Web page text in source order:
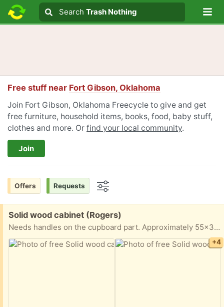
Search text
Search
Search Trash Nothing
Free stuff near Fort Gibson, Oklahoma
Join Fort Gibson, Oklahoma Freecycle to give and get
free furniture, household items, books, food, baby stuff,
clothes and more. Or find your local community.
Join
Offers Requests
Free:
Solid wood cabinet (Rogers)
Needs handles on the cupboard part. Approximately 55x36x25.
+4